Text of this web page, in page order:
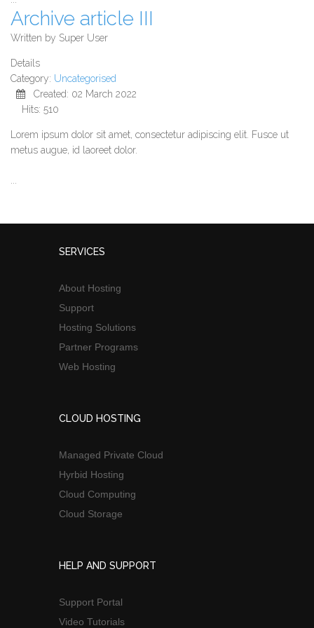
Archive article III
Written by Super User
Details
Category: Uncategorised
Created: 02 March 2022
Hits: 510
Lorem ipsum dolor sit amet, consectetur adipiscing elit. Fusce ut
metus augue, id laoreet dolor.
SERVICES
About Hosting
Support
Hosting Solutions
Partner Programs
Web Hosting
CLOUD HOSTING
Managed Private Cloud
Hyrbid Hosting
Cloud Computing
Cloud Storage
HELP AND SUPPORT
Support Portal
Video Tutorials